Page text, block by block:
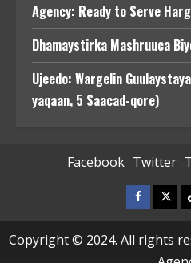
Agency: Ready to Serve
Dhamaystirka Mashruuca
Ujeedo: Wargelin
yaqaan, 5 Saacad-qore)
Facebook Twitter
Facebook
Copyright © 2024. All rights